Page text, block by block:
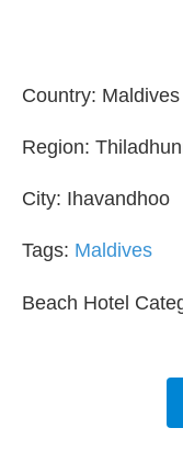
Country: Maldives
Region:
City: Ihavandhoo
Tags: Maldives
Beach Hotel